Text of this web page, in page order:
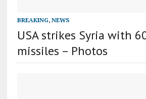
BREAKING, NEWS
USA strikes Syria with
missiles – Photos